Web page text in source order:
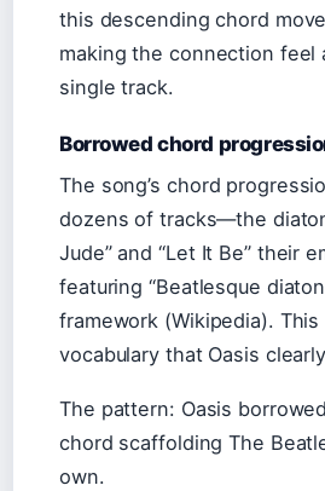
this descending chord
making the connection feel
single track.
Borrowed chord
The song’s chord
dozens of tracks—the
Jude” and “Let It Be” their
featuring “Beatlesque
framework (Wikipedia).
vocabulary that Oasis
The pattern: Oasis
chord scaffolding The
own.